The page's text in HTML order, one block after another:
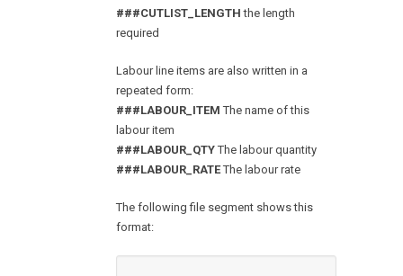
###CUTLIST_LENGTH the length
required
Labour line items are also written in a
repeated form:
###LABOUR_ITEM The name of this
labour item
###LABOUR_QTYThe labour quantity
###LABOUR_RATEThe labour rate
The following file segment shows this
format: